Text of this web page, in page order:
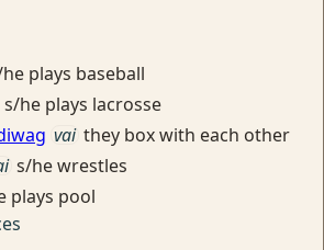
plays baseball
s/he plays lacrosse
vai they box with each other
s/he wrestles
plays pool